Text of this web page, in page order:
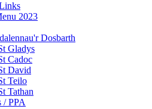
2023
Dosbarth
Gladys
Cadoc
David
Teilo
Tathan
/ PPA